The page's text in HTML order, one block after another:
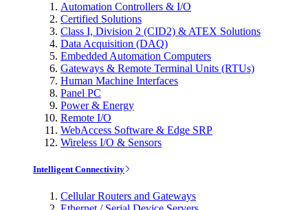
Automation Controllers & I/O
Certified Solutions
Class I, Division 2 (CID2) & ATEX Solutions
Data Acquisition (DAQ)
Embedded Automation Computers
Gateways & Remote Terminal Units (RTUs)
Human Machine Interfaces
Panel PC
Power & Energy
Remote I/O
WebAccess Software & Edge SRP
Wireless I/O & Sensors
Intelligent Connectivity
Cellular Routers and Gateways